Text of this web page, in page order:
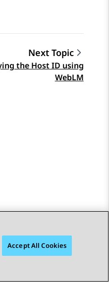
Next Topic
the Host ID using
WebLM
Accept All Cookies